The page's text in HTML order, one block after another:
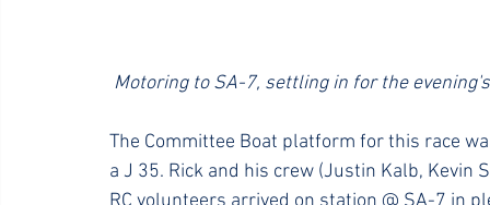
Motoring to SA-7, settling in for the
The Committee Boat platform for this race
a J 35. Rick and his crew (Justin Kalb,